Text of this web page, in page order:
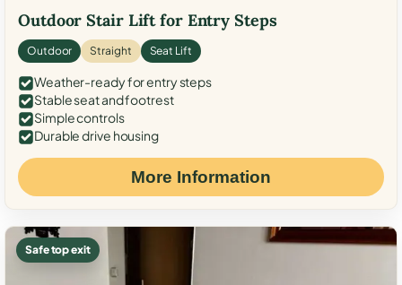
Outdoor Stair Lift for Entry Steps
Outdoor Straight Seat Lift
Weather-ready for entry steps
Stable seat and footrest
Simple controls
Durable drive housing
More Information
Safe top exit